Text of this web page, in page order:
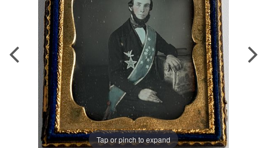
Tap or pinch to expand